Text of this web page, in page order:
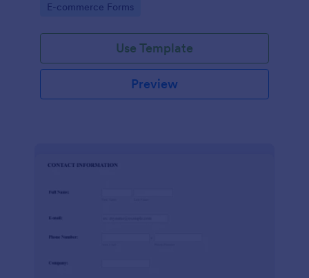
Go to Category:
E-commerce Forms
Use Template
Preview